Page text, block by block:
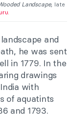
Landscape, late
and
he was sent
in 1779. In the
drawings
with
of aquatints
and 1793.